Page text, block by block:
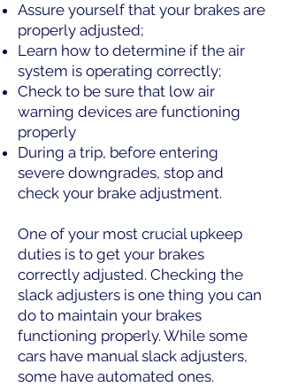
Assure yourself that your brakes are
properly adjusted;
Learn how to determine if the air
system is operating correctly;
Check to be sure that low air
warning devices are functioning
properly
During a trip, before entering
severe downgrades, stop and
check your brake adjustment.
One of your most crucial upkeep
duties is to get your brakes
correctly adjusted. Checking the
slack adjusters is one thing you can
do to maintain your brakes
functioning properly. While some
cars have manual slack adjusters,
some have automated ones.